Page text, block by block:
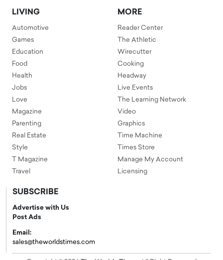
LIVING
Automotive
Games
Education
Food
Health
Jobs
Love
Magazine
Parenting
Real Estate
Style
T Magazine
Travel
MORE
Reader Center
The Athletic
Wirecutter
Cooking
Headway
Live Events
The Learning Network
Video
Graphics
Time Machine
Times Store
Manage My Account
Licensing
SUBSCRIBE
Advertise with Us
Post Ads
Email:
sales@theworldstimes.com